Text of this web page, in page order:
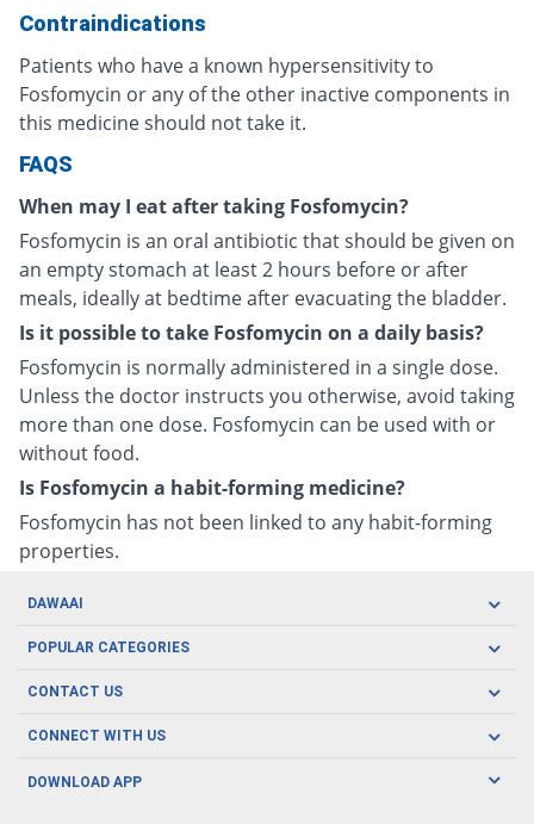
Contraindications
Patients who have a known hypersensitivity to
Fosfomycin or any of the other inactive components in
this medicine should not take it.
FAQS
When may I eat after taking Fosfomycin?
Fosfomycin is an oral antibiotic that should be given on
an empty stomach at least 2 hours before or after
meals, ideally at bedtime after evacuating the bladder.
Is it possible to take Fosfomycin on a daily basis?
Fosfomycin is normally administered in a single dose.
Unless the doctor instructs you otherwise, avoid taking
more than one dose. Fosfomycin can be used with or
without food.
Is Fosfomycin a habit-forming medicine?
Fosfomycin has not been linked to any habit-forming
properties.
DAWAAI
Careers
About us
POPULAR CATEGORIES
Oral Care
Herbal Care
Men's Health
CONTACT US
CONNECT WITH US
DOWNLOAD APP